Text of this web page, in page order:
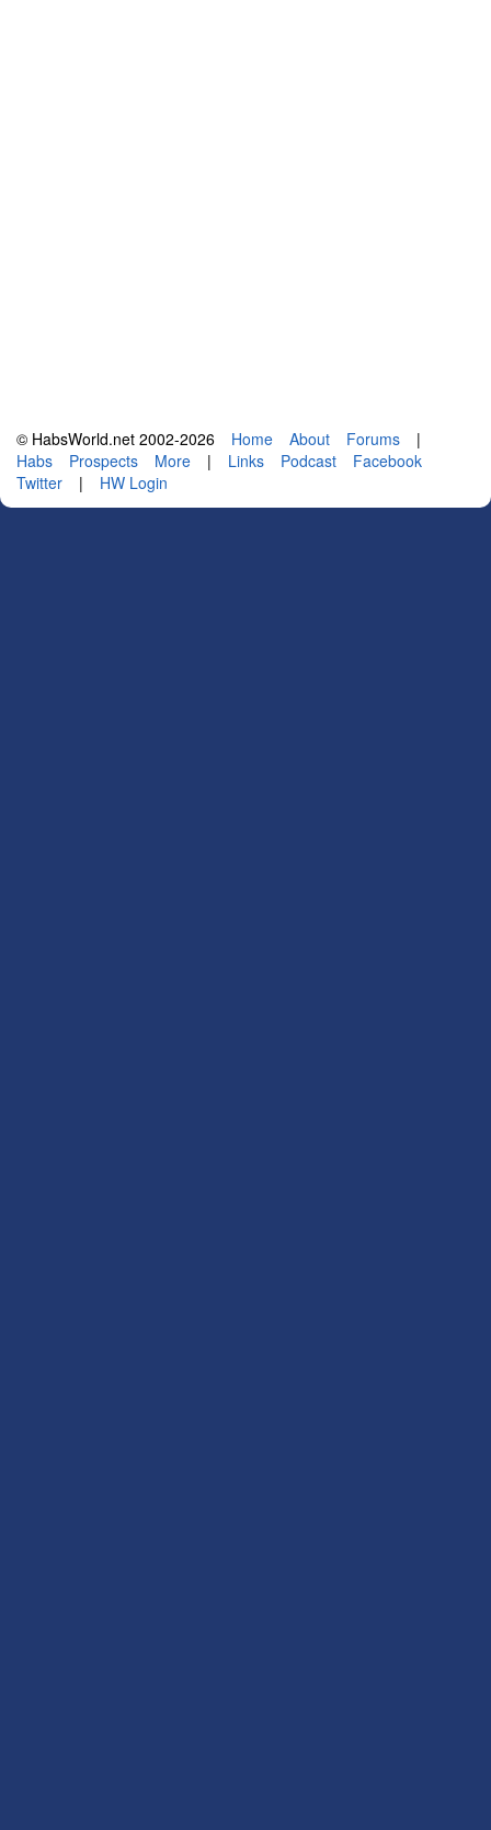
© HabsWorld.net 2002-2026 Home About Forums
|
Habs
Prospects More | Links Podcast
Facebook
Twitter
| HW Login